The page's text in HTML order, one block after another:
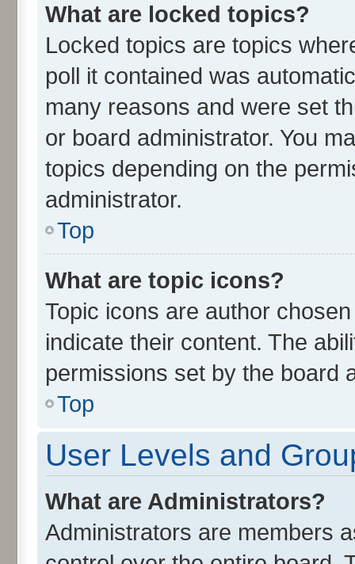
What are locked topics?
Locked topics are topics
poll it contained was
many reasons and were set
or board administrator. You
topics depending on the
administrator.
Top
What are topic icons?
Topic icons are author
indicate their content. The
permissions set by the board
Top
User Levels and
What are Administrators?
Administrators are members